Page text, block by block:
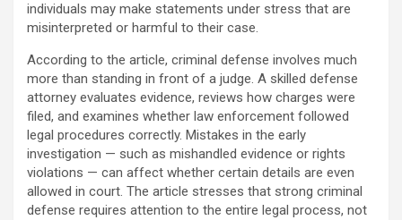
individuals may make statements under stress that are
misinterpreted or harmful to their case.
According to the article, criminal defense involves much
more than standing in front of a judge. A skilled defense
attorney evaluates evidence, reviews how charges were
filed, and examines whether law enforcement followed
legal procedures correctly. Mistakes in the early
investigation — such as mishandled evidence or rights
violations — can affect whether certain details are even
allowed in court. The article stresses that strong criminal
defense requires attention to the entire legal process, not